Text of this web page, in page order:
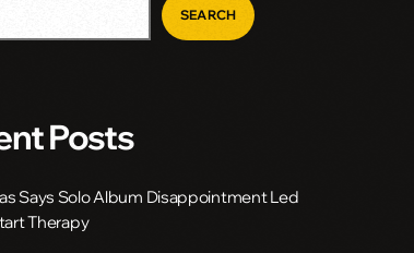
SEARCH
Posts
Says Solo Album Disappointment Led
Therapy